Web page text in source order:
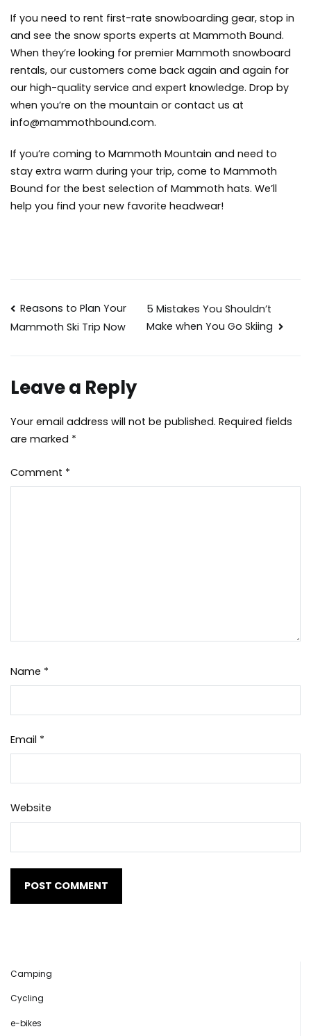
If you need to rent first-rate snowboarding gear, stop in
and see the snow sports experts at Mammoth Bound.
When they’re looking for premier Mammoth snowboard
rentals, our customers come back again and again for
our high-quality service and expert knowledge. Drop by
when you’re on the mountain or contact us at
info@mammothbound.com.
If you’re coming to Mammoth Mountain and need to
stay extra warm during your trip, come to Mammoth
Bound for the best selection of Mammoth hats. We’ll
help you find your new favorite headwear!
Post
navigation
Reasons to Plan Your
Mammoth Ski Trip Now
5 Mistakes You Shouldn’t
Make when You Go Skiing
Leave a Reply
Your email address will not be published. Required fields
are marked *
Comment *
Name *
Email *
Website
Camping
Cycling
e-bikes